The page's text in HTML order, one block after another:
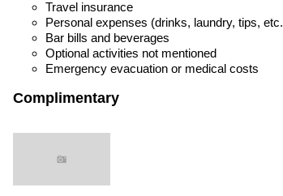
Travel insurance
Personal expenses (drinks, laundry, tips,
Bar bills and beverages
Optional activities not mentioned
Emergency evacuation or medical costs
Complimentary